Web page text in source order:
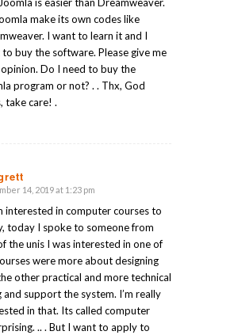
make its own codes like
I want to learn it and I
buy the software. Please give me
Do I need to buy the
program or not? . . Thx, God
take care! .
14, 2019 at 1:23 pm
interested in computer courses to
today I spoke to someone from
the unis I was interested in one of
were more about designing
other practical and more technical
and support the system. I’m really
in that. Its called computer
.. . But I want to apply to